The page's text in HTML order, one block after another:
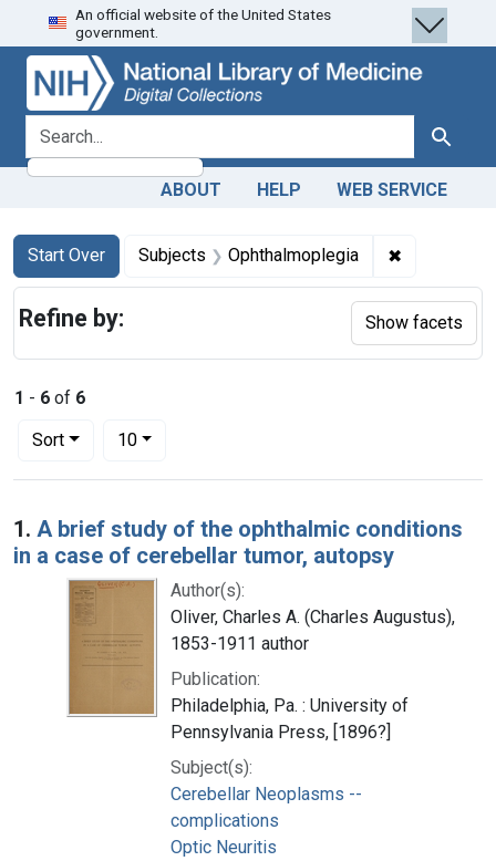
Skip
to
search
Skip to
main
content
Skip
to
first
result
An official website of the United States
government.
search for Search
ABOUT HELP WEB SERVICE
Search
Search Constraints
Start Over
You searched for:Subjects Ophthalmoplegia ✖
1 - 6 of 6
Sort
Number of results to display per page
10per page
Search Results
1. A brief study of the ophthalmic conditions
in a case of cerebellar tumor, autopsy
Author(s):
Oliver, Charles A. (Charles Augustus),
1853-1911 author
Publication:
Philadelphia, Pa. : University of
Pennsylvania Press, [1896?]
Subject(s):
Cerebellar Neoplasms --
complications
Optic Neuritis
Refine by: Show facets